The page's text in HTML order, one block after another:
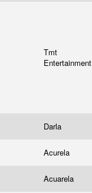
Tmt
Entertainment
Darla
Acurela
Acuarela